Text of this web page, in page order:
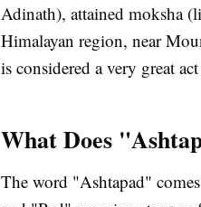
Adinath), attained moksha
Himalayan region, near
is considered a very great
What Does
The word "Ashtapad"